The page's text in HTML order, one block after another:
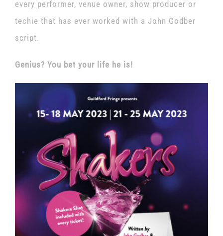
every performer, venue owner, show producer or
techie that has ever worked with a John Godber
script.
Genius? You bet your life he is!